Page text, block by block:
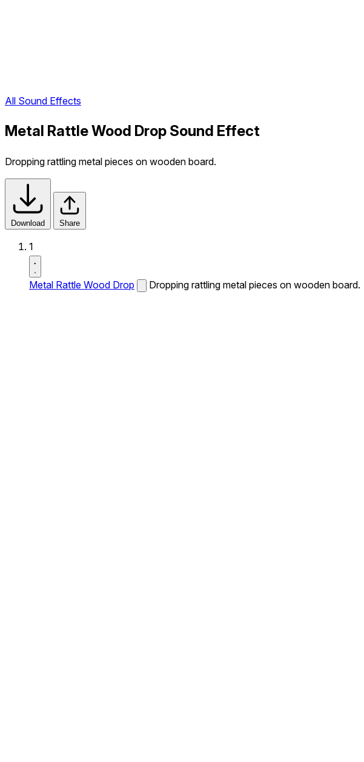
All Sound Effects
Metal Rattle Wood Drop Sound Effect
Dropping rattling metal pieces on wooden board.
Download Share
1
Metal Rattle Wood Drop Dropping rattling metal pieces on wooden board.